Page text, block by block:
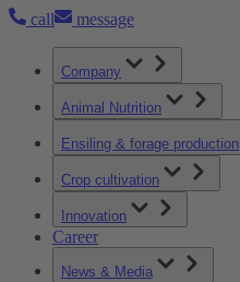
call message
Company
Animal Nutrition
Ensiling & forage production
Crop cultivation
Innovation
Career
News & Media